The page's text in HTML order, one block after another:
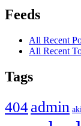
Feeds
All Recent
All Recent
Tags
404admin